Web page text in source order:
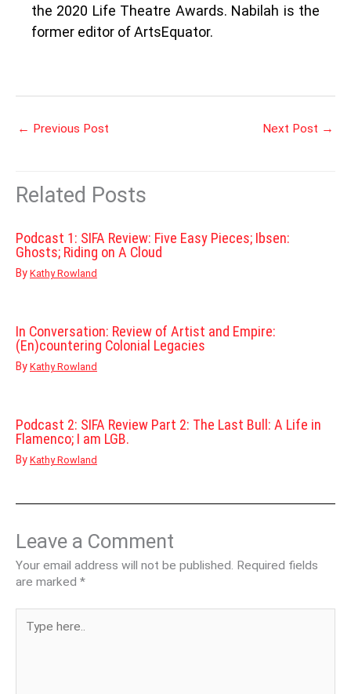
the 2020 Life Theatre Awards. Nabilah is the
former editor of ArtsEquator.
← Previous Post Next Post →
Related Posts
Podcast 1: SIFA Review: Five Easy Pieces; Ibsen:
Ghosts; Riding on A Cloud
By Kathy Rowland
In Conversation: Review of Artist and Empire:
(En)countering Colonial Legacies
By Kathy Rowland
Podcast 2: SIFA Review Part 2: The Last Bull: A Life in
Flamenco; I am LGB.
By Kathy Rowland
Leave a Comment
Your email address will not be published. Required fields
are marked *
here..